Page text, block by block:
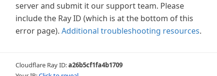
server and submit it our support team. Please
include the Ray ID (which is at the bottom of this
error page). Additional troubleshooting resources.
Cloudflare Ray ID:a26b5cf1fa4b1709